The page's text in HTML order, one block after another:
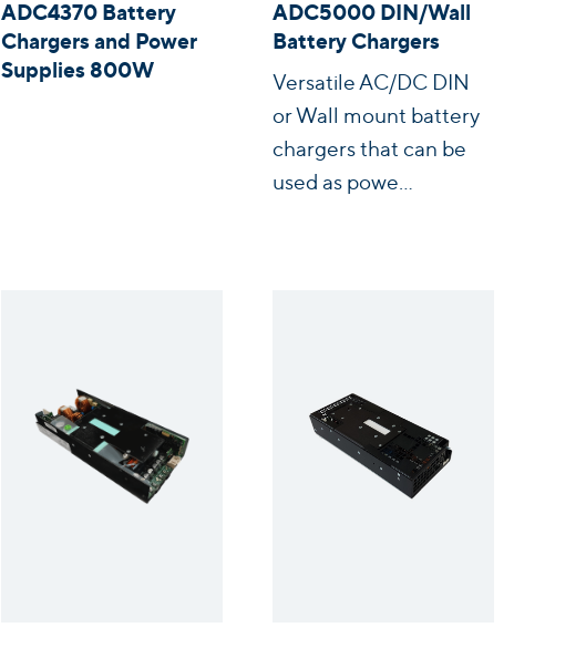
ADC4370 Battery
Chargers and Power
Supplies 800W
ADC5000 DIN/Wall
Battery Chargers
Versatile AC/DC DIN
or Wall mount battery
chargers that can be
used as powe...